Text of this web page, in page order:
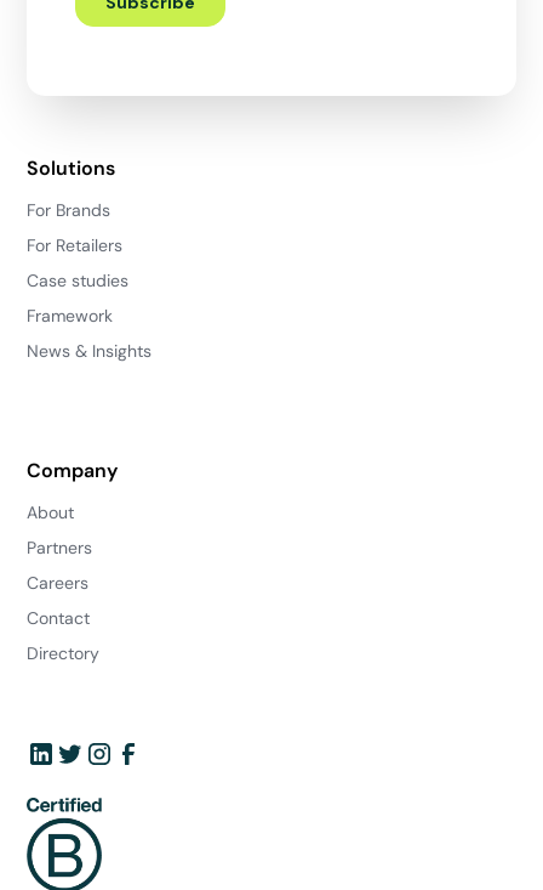
Solutions
For Brands
For Retailers
Case studies
Framework
News & Insights
Company
About
Partners
Careers
Contact
Directory